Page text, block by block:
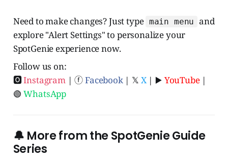
Need to make changes? Just type main menu and
explore "Alert Settings" to personalize your
SpotGenie experience now.
Follow us on:
🅾Instagram| ⓕFacebook| 𝕏 X| ▶️ YouTube|
🟢WhatsApp
🔔 More from the SpotGenie Guide
Series